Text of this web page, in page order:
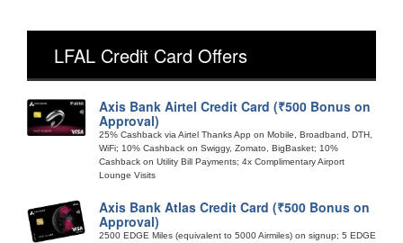
LFAL Credit Card Offers
Axis Bank Airtel Credit Card (₹500 Bonus on
Approval)
25% Cashback via Airtel Thanks App on Mobile, Broadband, DTH,
WiFi; 10% Cashback on Swiggy, Zomato, BigBasket; 10%
Cashback on Utility Bill Payments; 4x Complimentary Airport
Lounge Visits
Axis Bank Atlas Credit Card (₹500 Bonus on
Approval)
2500 EDGE Miles (equivalent to 5000 Airmiles) on signup; 5 EDGE